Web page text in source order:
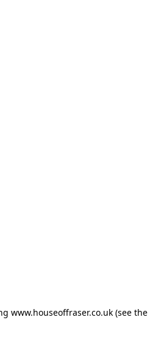
www.houseoffraser.co.uk(see the